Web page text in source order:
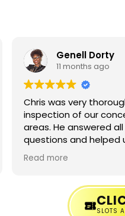
Genell Dorty
11 months ago
Chris was very
inspection of our
areas. He answered
questions and helped
understand the
Read more
SLOTS